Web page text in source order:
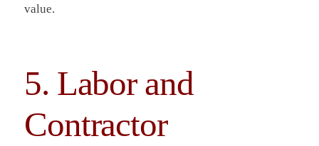
value.
5. Labor and
Contractor